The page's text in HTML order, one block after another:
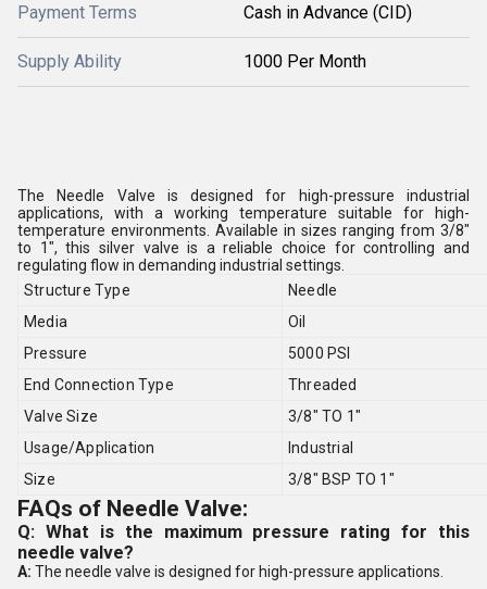
Payment Terms Cash in Advance (CID)
Supply Ability 1000 Per Month
The Needle Valve is designed for high-pressure industrial
applications, with a working temperature suitable for high-
temperature environments. Available in sizes ranging from 3/8"
to 1", this silver valve is a reliable choice for controlling and
regulating flow in demanding industrial settings.
Structure Type
Needle
Media
Oil
Pressure
5000 PSI
End Connection Type
Threaded
Valve Size
3/8" TO 1"
Usage/Application
Industrial
Size
3/8" BSP TO 1"
FAQs of Needle Valve:
Q: What is the maximum pressure rating for this
needle valve?
A: The needle valve is designed for high-pressure applications.